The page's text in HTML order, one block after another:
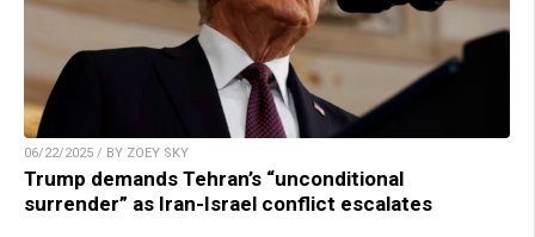
06/22/2025 / BY ZOEY SKY
Trump demands Tehran’s “unconditional
surrender” as Iran-Israel conflict escalates